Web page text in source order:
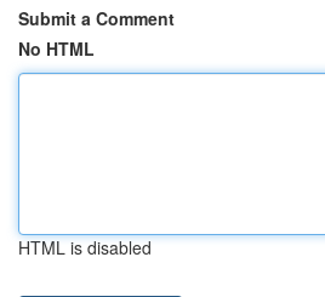
Submit a Comment
No HTML
HTML is disabled